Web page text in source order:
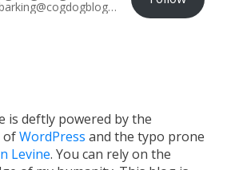
@barking@cogdogblog.com
is deftly powered by the
ofWordPress and the typo prone
Levine. You can rely on the